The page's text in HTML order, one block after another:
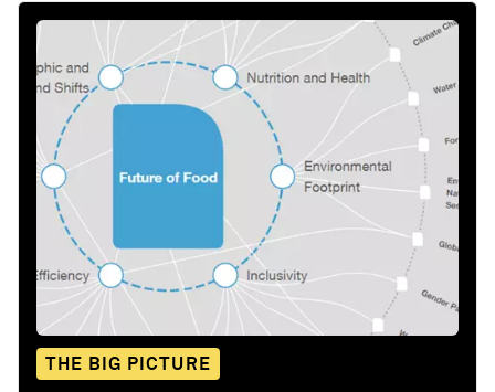
THE BIG PICTURE